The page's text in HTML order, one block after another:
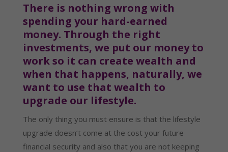
There is nothing wrong with
spending your hard-earned
money. Through the right
investments, we put our money to
work so it can create wealth and
when that happens, naturally, we
want to use that wealth to
upgrade our lifestyle.
The only thing you must ensure is that the lifestyle
upgrade doesn’t come at the cost your future
financial security and also that you are not keeping